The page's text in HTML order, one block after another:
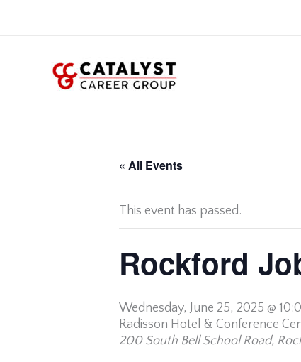
« All Events
This event has passed.
Rockford
Wednesday, June 25, 2025 @
Radisson Hotel & Conference
200 South Bell School Road,